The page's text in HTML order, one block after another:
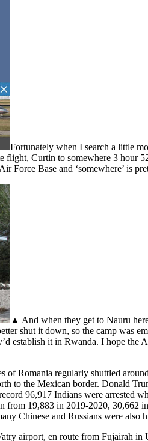
Fortunately when I search a little
Curtin to somewhere 3 hour
Base and ‘somewhere’ is
▲ And when they get to Nauru
shut it down, so the camp was
establish it in Rwanda. I hope the
Romania regularly shuttled
to the Mexican border. Donald
96,917 Indians were arrested
19,883 in 2019-2020, 30,662
Chinese and Russians were also
airport, en route from Fujairah